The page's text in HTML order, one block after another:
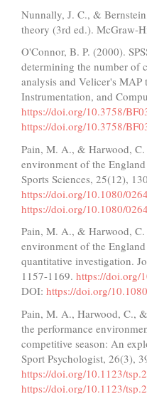
Nunnally, J. C., &
theory (3rd ed.). McGraw-
O'Connor, B. P. (2000).
determining the number of
analysis and Velicer's MAP
Instrumentation, and
https://doi.org/10.3758/
https://doi.org/10.3758/
Pain, M. A., & Harwood,
environment of the
Sports Sciences, 25(12),
https://doi.org/10.1080/
https://doi.org/10.1080/
Pain, M. A., & Harwood,
environment of the
quantitative investigation.
1157-1169. https://doi.org/
DOI: https://doi.org/
Pain, M. A., Harwood, C.,
the performance
competitive season: An
Sport Psychologist, 26(3),
https://doi.org/10.1123/
https://doi.org/10.1123/